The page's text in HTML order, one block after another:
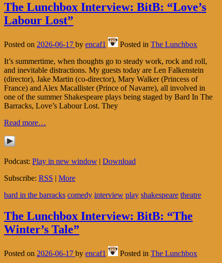
The Lunchbox Interview: BitB: “Love’s
Labour Lost”
Posted on 2026-06-17 by encaf1 Posted in The Lunchbox
It’s summertime, when thoughts go to steady work, rock and roll,
and inevitable distractions. My guests today are Len Falkenstein
(director), Jake Martin (co-director), Mary Walker (Princess of
France) and Alex Macallister (Prince of Navarre), all involved in
one of the summer Shakespeare plays being staged by Bard In The
Barracks, Love’s Labour Lost. They
Read more…
Podcast: Play in new window | Download
Subscribe: RSS | More
bard in the barracks comedy interview play shakespeare theatre
The Lunchbox Interview: BitB: “The
Winter’s Tale”
Posted on 2026-06-17 by encaf1 Posted in The Lunchbox